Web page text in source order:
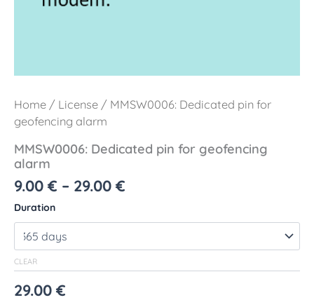
Home / License / MMSW0006: Dedicated pin for
geofencing alarm
MMSW0006: Dedicated pin for geofencing
alarm
9.00 € – 29.00 €
Duration
CLEAR
29.00 €